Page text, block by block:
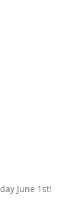
June 1st!